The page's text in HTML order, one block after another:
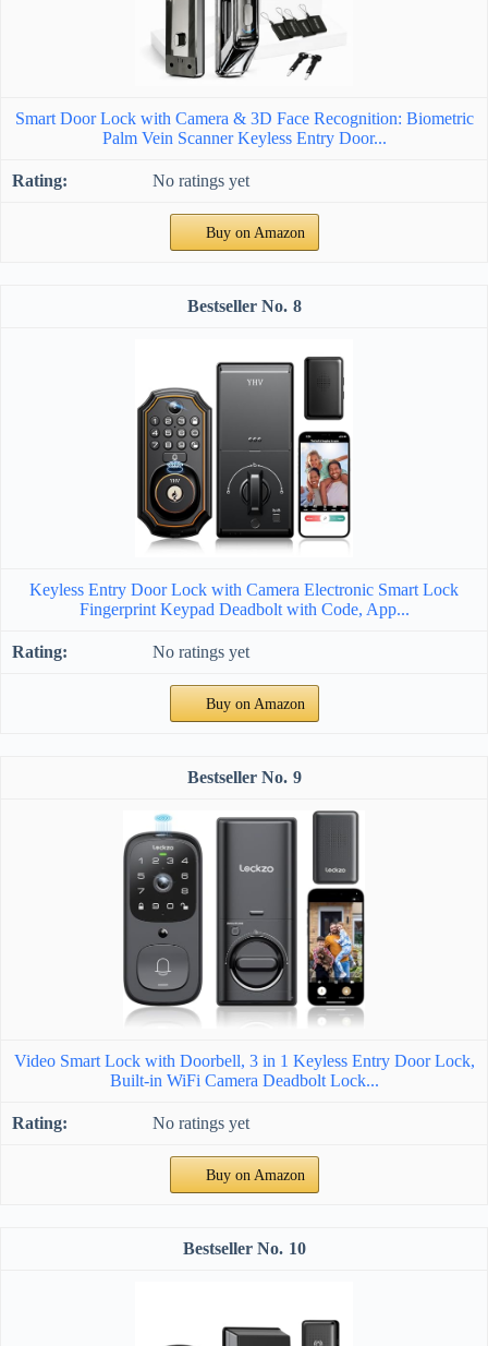
Smart Door Lock with Camera & 3D Face Recognition: Biometric
Palm Vein Scanner Keyless Entry Door...
No ratings yet
Buy on Amazon
8
Keyless Entry Door Lock with Camera Electronic Smart Lock
Fingerprint Keypad Deadbolt with Code, App...
No ratings yet
Buy on Amazon
9
Video Smart Lock with Doorbell, 3 in 1 Keyless Entry Door Lock,
Built-in WiFi Camera Deadbolt Lock...
No ratings yet
Buy on Amazon
10